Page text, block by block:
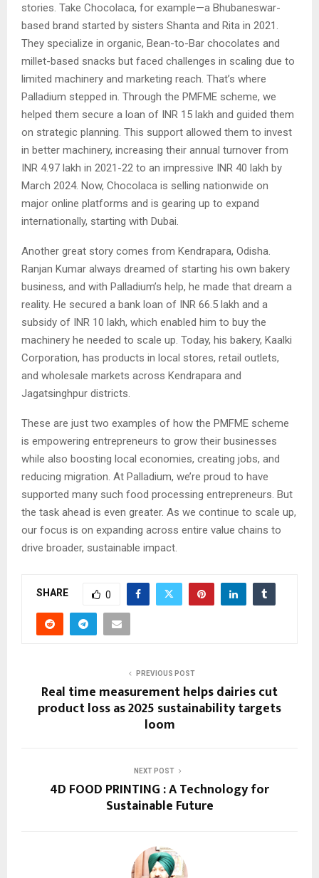
stories. Take Chocolaca, for example—a Bhubaneswar-
based brand started by sisters Shanta and Rita in 2021.
They specialize in organic, Bean-to-Bar chocolates and
millet-based snacks but faced challenges in scaling due to
limited machinery and marketing reach. That’s where
Palladium stepped in. Through the PMFME scheme, we
helped them secure a loan of INR 15 lakh and guided them
on strategic planning. This support allowed them to invest
in better machinery, increasing their annual turnover from
INR 4.97 lakh in 2021-22 to an impressive INR 40 lakh by
March 2024. Now, Chocolaca is selling nationwide on
major online platforms and is gearing up to expand
internationally, starting with Dubai.
Another great story comes from Kendrapara, Odisha.
Ranjan Kumar always dreamed of starting his own bakery
business, and with Palladium’s help, he made that dream a
reality. He secured a bank loan of INR 66.5 lakh and a
subsidy of INR 10 lakh, which enabled him to buy the
machinery he needed to scale up. Today, his bakery, Kaalki
Corporation, has products in local stores, retail outlets,
and wholesale markets across Kendrapara and
Jagatsinghpur districts.
These are just two examples of how the PMFME scheme
is empowering entrepreneurs to grow their businesses
while also boosting local economies, creating jobs, and
reducing migration. At Palladium, we’re proud to have
supported many such food processing entrepreneurs. But
the task ahead is even greater. As we continue to scale up,
our focus is on expanding across entire value chains to
drive broader, sustainable impact.
SHARE 0
PREVIOUS POST
Real time measurement helps dairies cut
product loss as 2025 sustainability targets
loom
NEXT POST
4D FOOD PRINTING : A Technology for
Sustainable Future